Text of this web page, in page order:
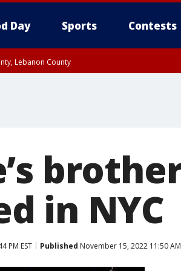
Day Sports Contests
Lebanon County
in NYC
PM EST Published November 15, 2022 11:50 AM